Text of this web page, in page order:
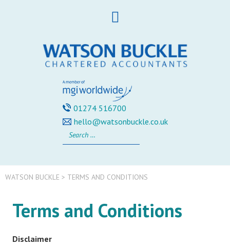
01274 516700
hello@watsonbuckle.co.uk
Search
for:
WATSON BUCKLE > TERMS AND CONDITIONS
Terms and Conditions
Disclaimer